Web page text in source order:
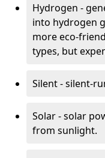
Hydrogen -
into hydrogen
more eco-
types, but
Silent - silent-
Solar - solar
from sunlight.